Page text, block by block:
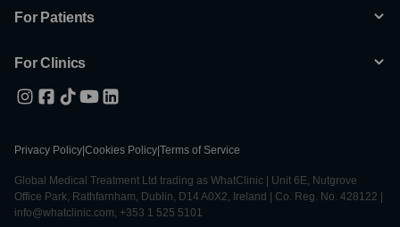
For Patients
For Clinics
Privacy Policy Cookies Policy Terms of Service
Global Medical Treatment Ltd trading as WhatClinic | Unit 6E, Nutgrove
Office Park, Rathfarnham, Dublin, D14 A0X2, Ireland | Co. Reg. No. 428122 |
info@whatclinic.com, +353 1 525 5101